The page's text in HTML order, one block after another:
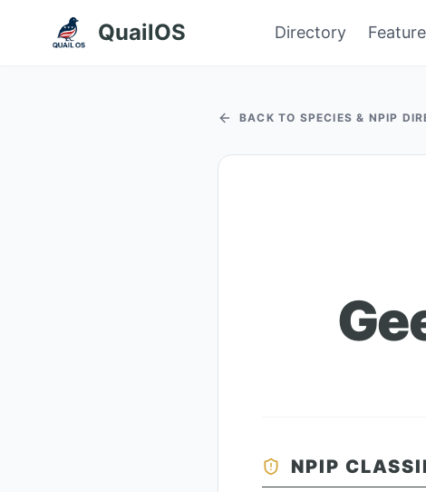
QuailOS Directory
BACK TO SPECIES & NPIP
NPIP